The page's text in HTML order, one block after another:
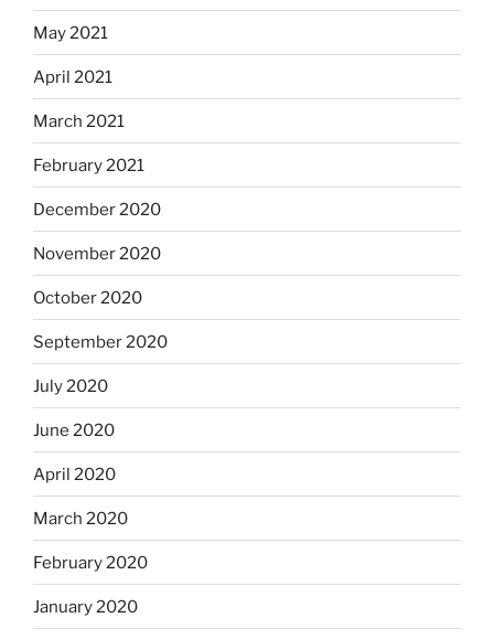
May 2021
April 2021
March 2021
February 2021
December 2020
November 2020
October 2020
September 2020
July 2020
June 2020
April 2020
March 2020
February 2020
January 2020